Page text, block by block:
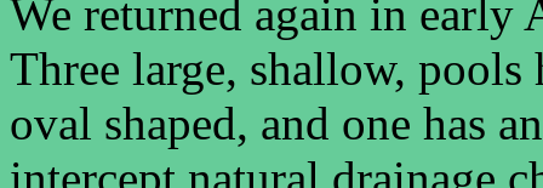
We returned again in early
Three large, shallow, pools
oval shaped, and one has
intercept natural drainage